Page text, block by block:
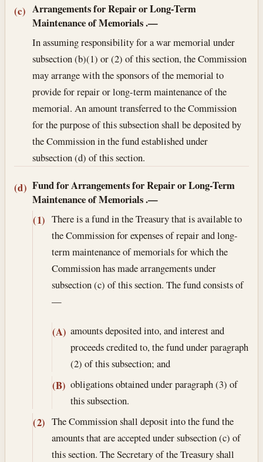
(c) Arrangements for Repair or Long-Term
Maintenance of Memorials.—
In assuming responsibility for a war memorial under
subsection (b)(1) or (2) of this section, the Commission
may arrange with the sponsors of the memorial to
provide for repair or long-term maintenance of the
memorial. An amount transferred to the Commission
for the purpose of this subsection shall be deposited by
the Commission in the fund established under
subsection (d) of this section.
(d) Fund for Arrangements for Repair or Long-Term
Maintenance of Memorials.—
(1) There is a fund in the Treasury that is available to
the Commission for expenses of repair and long-
term maintenance of memorials for which the
Commission has made arrangements under
subsection (c) of this section. The fund consists of
—
(A) amounts deposited into, and interest and
proceeds credited to, the fund under paragraph
(2) of this subsection; and
(B) obligations obtained under paragraph (3) of
this subsection.
(2) The Commission shall deposit into the fund the
amounts that are accepted under subsection (c) of
this section. The Secretary of the Treasury shall